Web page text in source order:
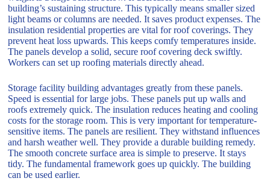
building’s sustaining structure. This typically means smaller sized
light beams or columns are needed. It saves product expenses. The
insulation residential properties are vital for roof coverings. They
prevent heat loss upwards. This keeps comfy temperatures inside.
The panels develop a solid, secure roof covering deck swiftly.
Workers can set up roofing materials directly ahead.
Storage facility building advantages greatly from these panels.
Speed is essential for large jobs. These panels put up walls and
roofs extremely quick. The insulation reduces heating and cooling
costs for the storage room. This is very important for temperature-
sensitive items. The panels are resilient. They withstand influences
and harsh weather well. They provide a durable building remedy.
The smooth concrete surface area is simple to preserve. It stays
tidy. The fundamental framework goes up quickly. The building
can be used earlier.